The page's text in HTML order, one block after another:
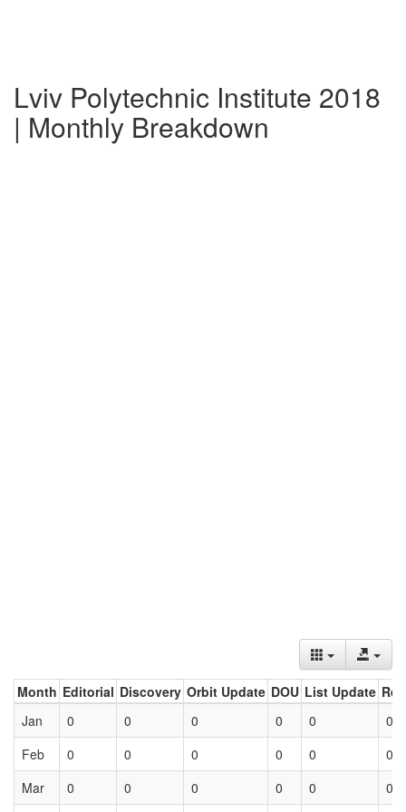
Lviv Polytechnic Institute 2018
| Monthly Breakdown
Month Editorial Discovery Orbit Update DOU List Update
Jan
0 0 0 0 0
0
Feb
0 0 0 0 0
0
Mar
0 0 0 0 0 0